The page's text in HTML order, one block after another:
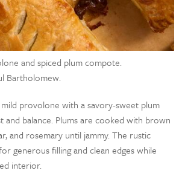
and spiced plum compote.
Bartholomew.
provolone with a savory-sweet plum
balance. Plums are cooked with brown
and rosemary until jammy. The rustic
generous filling and clean edges while
interior.